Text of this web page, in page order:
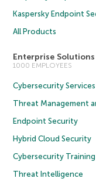
Kaspersky Endpoint
All Products
Enterprise Solutions
1000 EMPLOYEES
Cybersecurity Services
Threat Management
Endpoint Security
Hybrid Cloud Security
Cybersecurity Training
Threat Intelligence